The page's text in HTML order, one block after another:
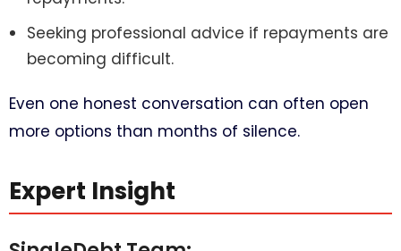
Seeking professional advice if repayments are
becoming difficult.
Even one honest conversation can often open
more options than months of silence.
Expert Insight